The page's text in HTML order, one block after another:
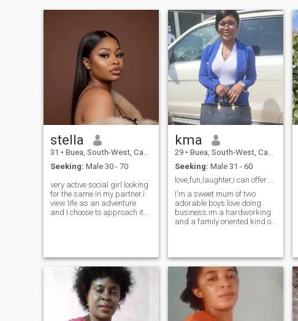
stella
31 • Buea, South-West, Cameroon
Seeking: Male 30 - 70
very active social girl looking
for the same in my partner.i
view life as an adventure
and I choose to approach it
like his approach on here to
be genuine and with an open
heart .my pics here are
recent and full disclosure am
happy to explain further if we
match .how ever my last
experience does not define
kma
29 • Buea, South-West, Cameroon
Seeking: Male 31 - 60
love,fun,laughter,I can offer you
I'm a sweet mum of two
adorable boys.love doing
business.im a hardworking
and a family oriented kind of
love unconditionally. love
watching movies,listening to
music or dancing during my
free time.i love cooking and
cleaning too .I'm reading to
be taught by the man who is
coming into my life.if you're